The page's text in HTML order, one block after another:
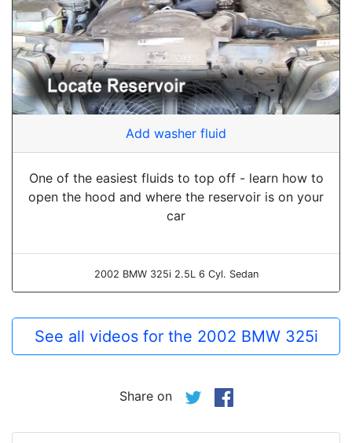
Add washer fluid
One of the easiest fluids to top off - learn how to
open the hood and where the reservoir is on your
car
2002 BMW 325i 2.5L 6 Cyl. Sedan
See all videos for the 2002 BMW 325i
Share on